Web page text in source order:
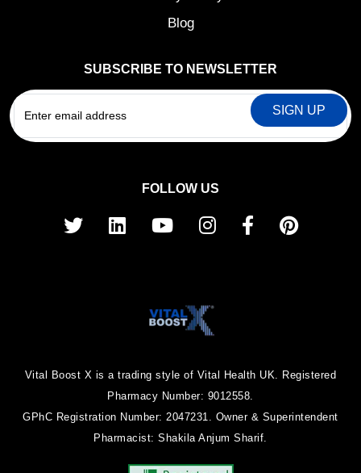
Blog
SUBSCRIBE TO NEWSLETTER
FOLLOW US
Vital Boost X is a trading style of Vital Health UK. Registered
Pharmacy Number: 9012558.
GPhC Registration Number: 2047231. Owner & Superintendent
Pharmacist: Shakila Anjum Sharif.